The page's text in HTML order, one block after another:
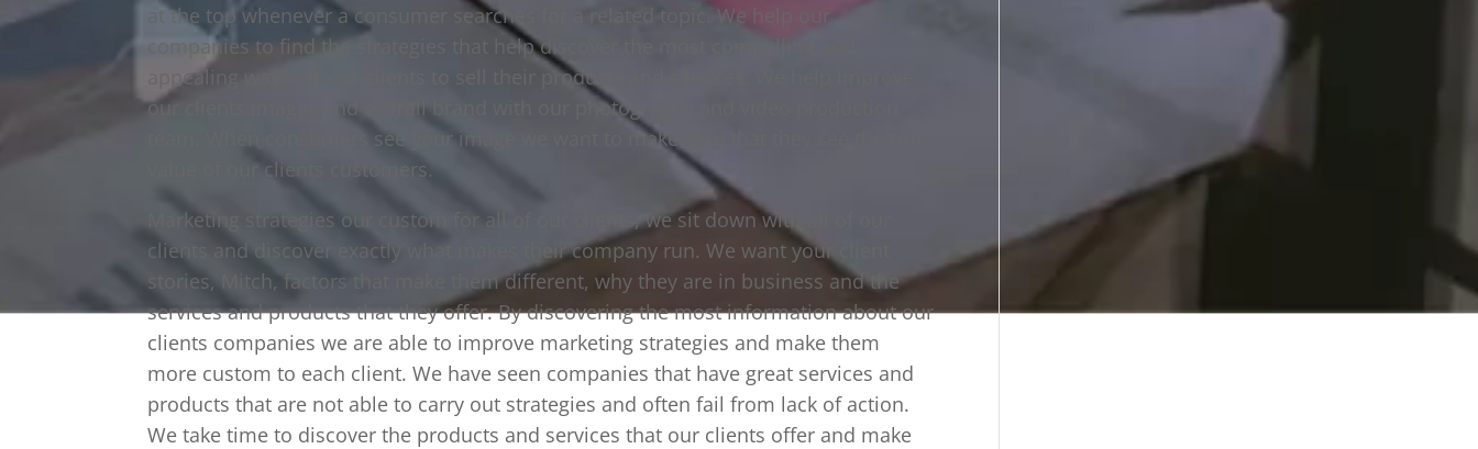
at the top whenever a consumer searches for a related topic. We help our
companies to find the strategies that help discover the most compelling and
appealing ways for our clients to sell their products and services. We help improve
our clients images and overall brand with our photography and video production
team. When consumers see your image we want to make sure that they see the true
value of our clients customers.
Marketing strategies our custom for all of our clients, we sit down with all of our
clients and discover exactly what makes their company run. We want your client
stories, Mitch, factors that make them different, why they are in business and the
services and products that they offer. By discovering the most information about our
clients companies we are able to improve marketing strategies and make them
more custom to each client. We have seen companies that have great services and
products that are not able to carry out strategies and often fail from lack of action.
We take time to discover the products and services that our clients offer and make